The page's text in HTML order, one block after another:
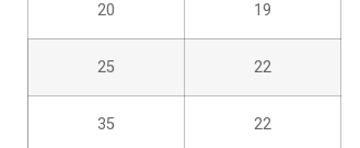
20 19
25 22
35 22